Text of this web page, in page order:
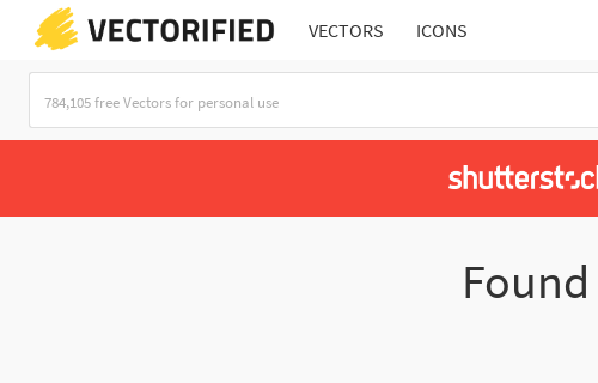
VECTORS ICONS
Found